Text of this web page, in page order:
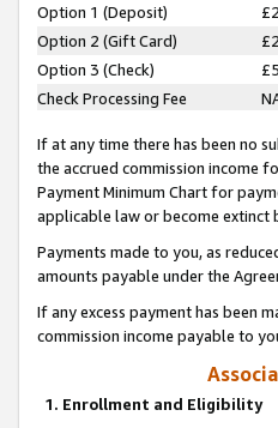
Option 1 (Deposit)
Option 2 (Gift Card)
Option 3 (Check)
Check Processing Fee
If at any time there has been no
the accrued commission income
Payment Minimum Chart for
applicable law or become
Payments made to you, as
amounts payable under the
If any excess payment has been
commission income payable to
1. Enrollment and Eligibility